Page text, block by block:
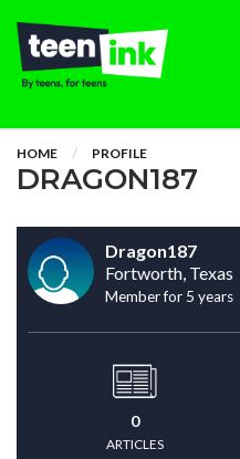
HOME PROFILE
DRAGON187
Dragon187
Fortworth, Texas
Member for 5 years
0
ARTICLES